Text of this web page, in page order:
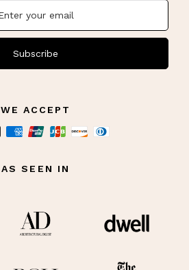
Subscribe
WE ACCEPT
AS SEEN IN